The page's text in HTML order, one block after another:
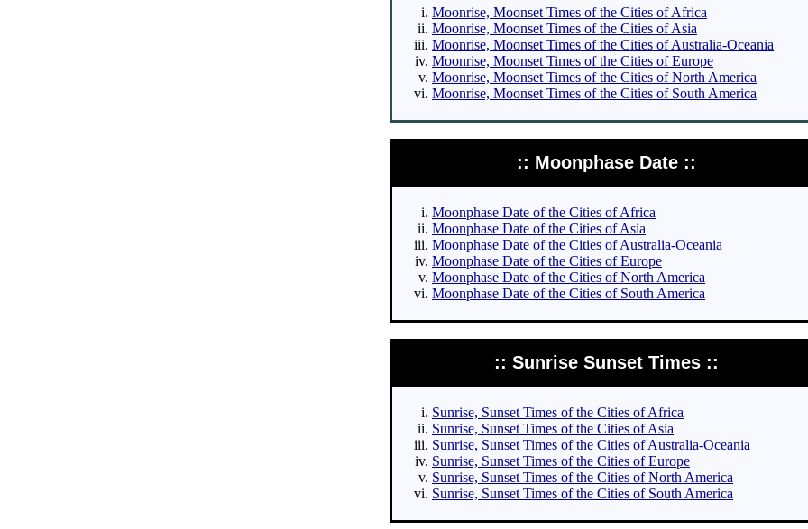
Moonrise, Moonset Times of the Cities of Africa
Moonrise, Moonset Times of the Cities of Asia
Moonrise, Moonset Times of the Cities of Australia-Oceania
Moonrise, Moonset Times of the Cities of Europe
Moonrise, Moonset Times of the Cities of North America
Moonrise, Moonset Times of the Cities of South America
:: Moonphase Date ::
Moonphase Date of the Cities of Africa
Moonphase Date of the Cities of Asia
Moonphase Date of the Cities of Australia-Oceania
Moonphase Date of the Cities of Europe
Moonphase Date of the Cities of North America
Moonphase Date of the Cities of South America
:: Sunrise Sunset Times ::
Sunrise, Sunset Times of the Cities of Africa
Sunrise, Sunset Times of the Cities of Asia
Sunrise, Sunset Times of the Cities of Australia-Oceania
Sunrise, Sunset Times of the Cities of Europe
Sunrise, Sunset Times of the Cities of North America
Sunrise, Sunset Times of the Cities of South America